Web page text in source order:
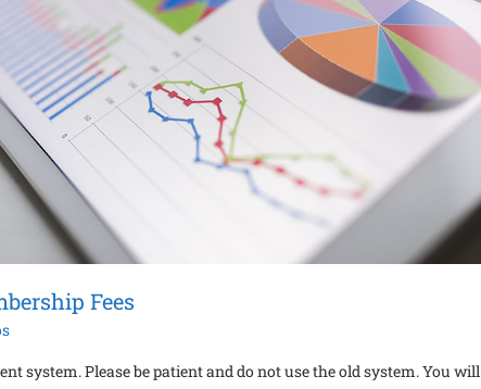
Fees
system. Please be patient and do not use the old system. You will